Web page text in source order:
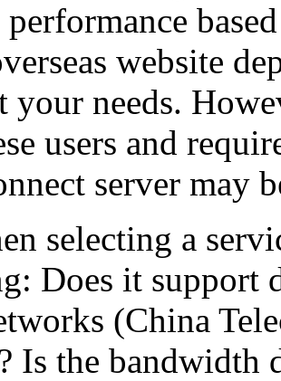
performance
website
your needs.
users and
server may
a
Does it support
(China
Is the bandwidth